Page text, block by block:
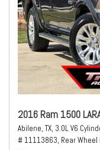
2016 Ram 1500
Abilene, TX, 3.0L V6
# 11113863, Rear Wheel